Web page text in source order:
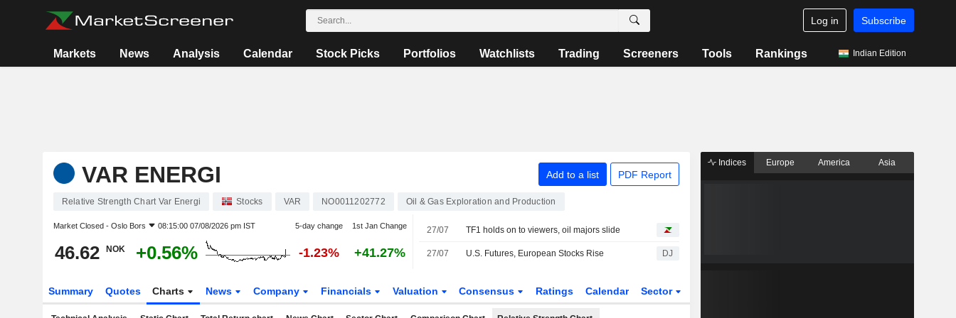
Log in Subscribe
Markets News Analysis Calendar Stock Picks Portfolios Watchlists Trading Screeners Tools Rankings Indian Edition
VAR ENERGI Add to a list PDF Report
Relative Strength Chart Var Energi Stocks VAR NO0011202772 Oil & Gas Exploration and Production
Market Closed - Oslo Bors 08:15:00 07/08/2026 pm IST 5-day change 1st Jan Change
46.62 NOK +0.56% -1.23% +41.27%
27/07 TF1 holds on to viewers, oil majors slide
27/07 U.S. Futures, European Stocks Rise DJ
Summary Quotes Charts News Company Financials Valuation Consensus Ratings Calendar Sector
Indices Europe America Asia